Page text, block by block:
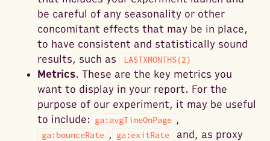
be careful of any seasonality or other
concomitant effects that may be in place,
to have consistent and statistically sound
results, such as
LASTXMONTHS(2)
Metrics. These are the key metrics you
want to display in your report. For the
purpose of our experiment, it may be useful
to include: ga:avgTimeOnPage ,
ga:bounceRate , ga:exitRate
and, as proxy